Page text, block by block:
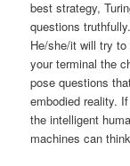
best strategy,
questions
He/she/it will try to
your terminal the
pose questions
embodied reality.
the intelligent
machines can